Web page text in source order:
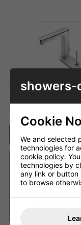
Code: ID_A4478AA
QTY
ASK A QUESTION
Want it
Order within15
day delivery
showers-
Cookie
We and selected
technologies for
cookie policy.
technologies by
any link or button
to browse